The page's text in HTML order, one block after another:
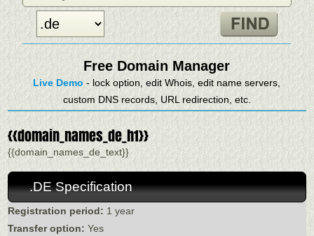
Free Domain Manager
Live Demo - lock option, edit Whois, edit name servers,
custom DNS records, URL redirection, etc.
{{domain_names_de_h1}}
{{domain_names_de_text}}
.DE Specification
Registration period: 1 year
Transfer option: Yes